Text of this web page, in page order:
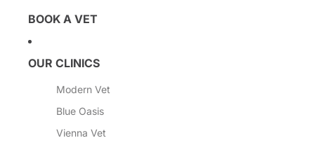
BOOK A VET
OUR CLINICS
Modern Vet
Blue Oasis
Vienna Vet